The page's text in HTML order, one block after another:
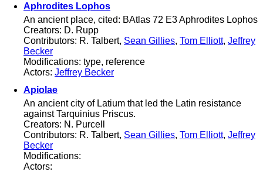
Aphrodites Lophos
An ancient place, cited: BAtlas 72 E3 Aphrodites Lophos
Creators: D. Rupp
Contributors: R. Talbert, Sean Gillies, Tom Elliott, Jeffrey
Becker
Modifications: type, reference
Actors: Jeffrey Becker
Apiolae
An ancient city of Latium that led the Latin resistance
against Tarquinius Priscus.
Creators: N. Purcell
Contributors: R. Talbert, Sean Gillies, Tom Elliott, Jeffrey
Becker
Modifications:
Actors: